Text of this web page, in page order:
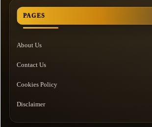
PAGES
About Us
Contact Us
Cookies Policy
Disclaimer